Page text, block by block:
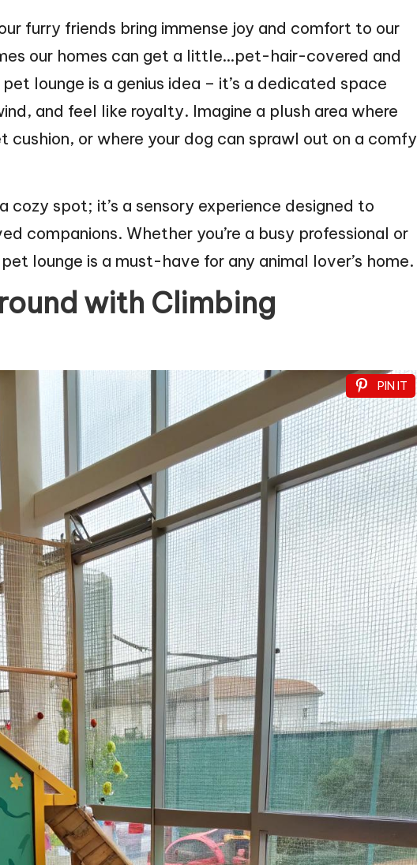
furry friends bring immense joy and comfort to our
our homes can get a little…pet-hair-covered and
lounge is a genius idea – it’s a dedicated space
and feel like royalty. Imagine a plush area where
cushion, or where your dog can sprawl out on a comfy
cozy spot; it’s a sensory experience designed to
companions. Whether you’re a busy professional or
lounge is a must-have for any animal lover’s home.
with Climbing
PIN IT